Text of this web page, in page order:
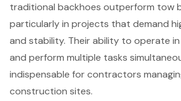
traditional backhoes outperform tow
particularly in projects that demand
and stability. Their ability to operate
and perform multiple tasks
indispensable for contractors
construction sites.